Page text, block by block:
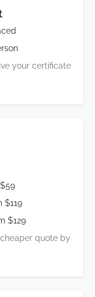
your certificate
$119
$129
quote by